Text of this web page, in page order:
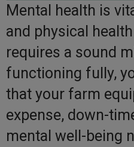
Mental health is
and physical
requires a sound
functioning fully,
that your farm
expense, down-
mental well-being